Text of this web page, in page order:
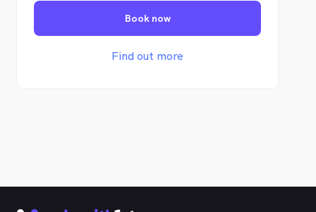
most efficient treatment of skin cancer in
individual patients. Uniquely, we offer
personal and uncomplicated information
and an abundance of educational materials
Book now
Find out more